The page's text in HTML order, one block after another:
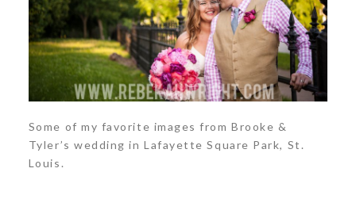
Some of my favorite images from Brooke &
Tyler’s wedding in Lafayette Square Park, St.
Louis.